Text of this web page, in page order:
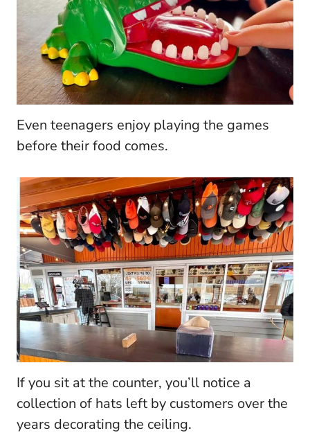
Even teenagers enjoy playing the games
before their food comes.
If you sit at the counter, you’ll notice a
collection of hats left by customers over the
years decorating the ceiling.